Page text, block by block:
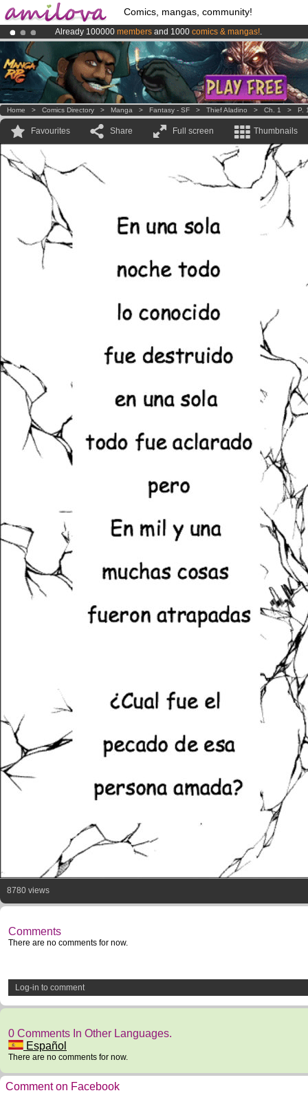
Comics, mangas, community!
Already 100000 members and 1000 comics & mangas!.
Premium membership from3.95 eurosper month !Get membership
AmilovaKickstarter is now LIVE!.
Home > Comics Directory > Manga > Fantasy - SF > Thief Aladino > Ch. 1 > P.
Favourites Share Full screen Thumbnails
8780 views
Comments
There are no comments for now.
Log-in to comment
0 Comments In Other Languages.
Español
There are no comments for now.
Comment on Facebook